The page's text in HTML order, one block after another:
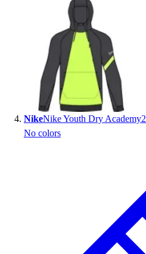
NikeNike Youth Dry
No colors